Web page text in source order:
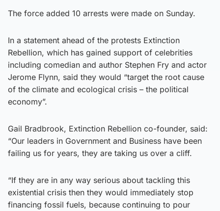
The force added 10 arrests were made on Sunday.
In a statement ahead of the protests Extinction
Rebellion, which has gained support of celebrities
including comedian and author Stephen Fry and actor
Jerome Flynn, said they would “target the root cause
of the climate and ecological crisis – the political
economy”.
Gail Bradbrook, Extinction Rebellion co-founder, said:
“Our leaders in Government and Business have been
failing us for years, they are taking us over a cliff.
“If they are in any way serious about tackling this
existential crisis then they would immediately stop
financing fossil fuels, because continuing to pour